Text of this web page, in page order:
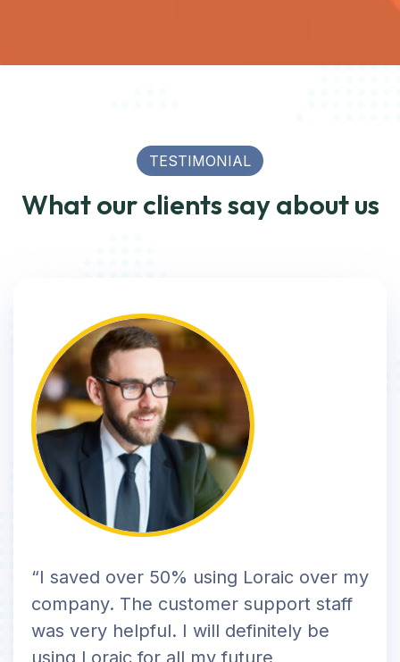
TESTIMONIAL
What our clients say about us
“I saved over 50% using Loraic over my
company. The customer support staff
was very helpful. I will definitely be
using Loraic for all my future